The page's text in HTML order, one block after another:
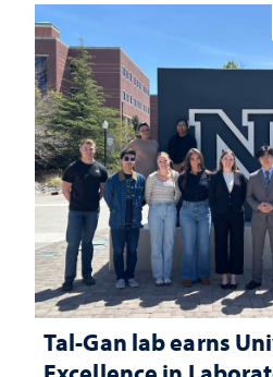
Tal-Gan lab earns